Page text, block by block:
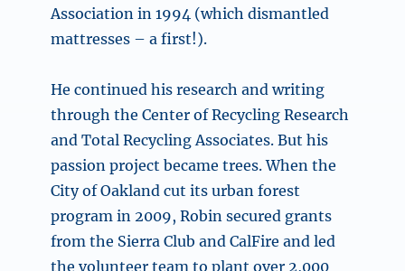
Association in 1994 (which dismantled
mattresses – a first!).
He continued his research and writing
through the Center of Recycling Research
and Total Recycling Associates. But his
passion project became trees. When the
City of Oakland cut its urban forest
program in 2009, Robin secured grants
from the Sierra Club and CalFire and led
the volunteer team to plant over 2,000